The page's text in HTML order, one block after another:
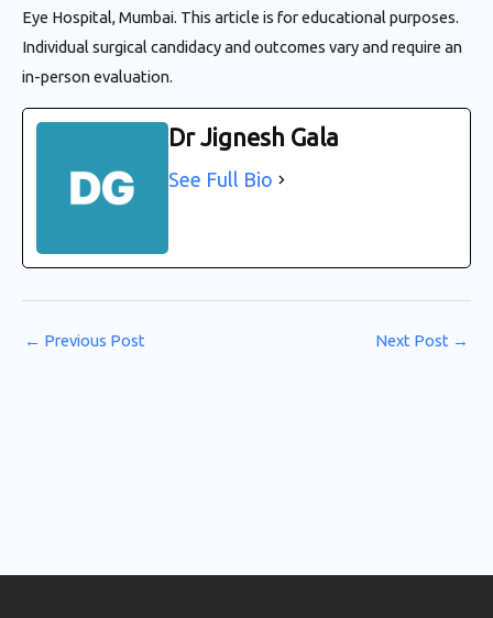
Eye Hospital, Mumbai. This article is for educational purposes.
Individual surgical candidacy and outcomes vary and require an
in-person evaluation.
Dr Jignesh Gala
See Full Bio
← Previous Post Next Post →